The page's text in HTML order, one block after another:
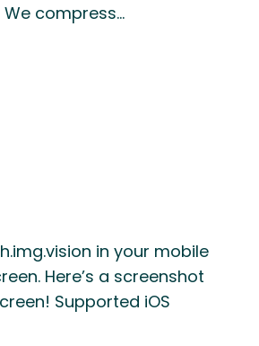
compress…
in your mobile
Here’s a screenshot
Supported iOS